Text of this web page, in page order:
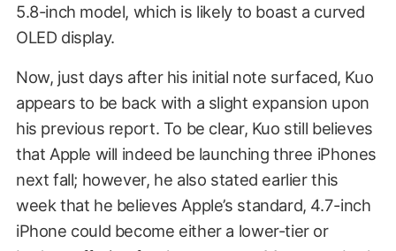
5.8-inch model, which is likely to boast a curved
OLED display.
Now, just days after his initial note surfaced, Kuo
appears to be back with a slight expansion upon
his previous report. To be clear, Kuo still believes
that Apple will indeed be launching three iPhones
next fall; however, he also stated earlier this
week that he believes Apple’s standard, 4.7-inch
iPhone could become either a lower-tier or